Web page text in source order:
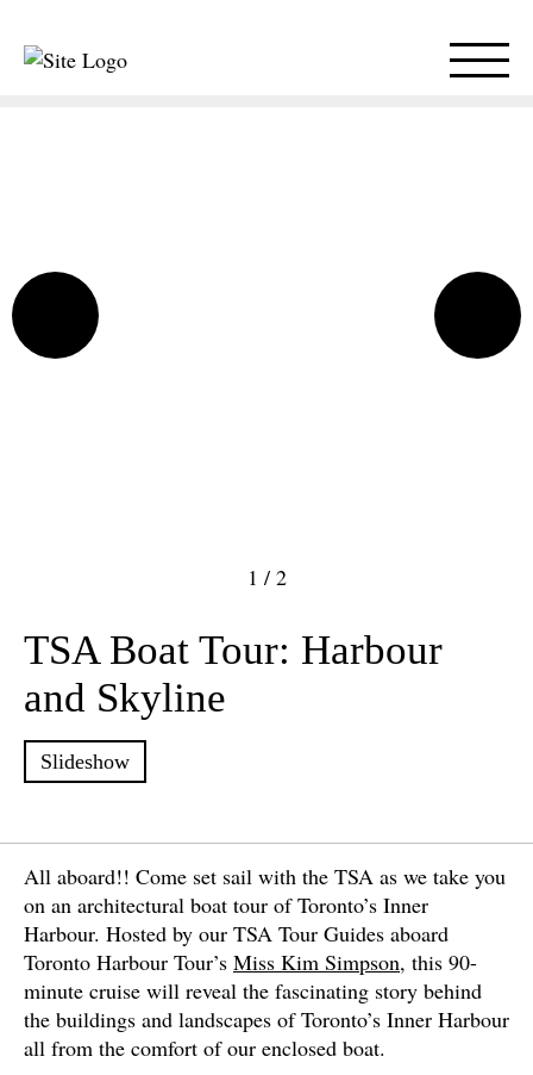
1 / 2
TSA Boat Tour: Harbour
and Skyline
Slideshow
All aboard!! Come set sail with the TSA as we take you
on an architectural boat tour of Toronto’s Inner
Harbour. Hosted by our TSA Tour Guides aboard
Toronto Harbour Tour’s Miss Kim Simpson, this 90-
minute cruise will reveal the fascinating story behind
the buildings and landscapes of Toronto’s Inner Harbour
all from the comfort of our enclosed boat.